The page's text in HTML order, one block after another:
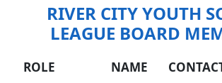
RIVER CITY YOUTH
LEAGUE BOARD
ROLE NAME